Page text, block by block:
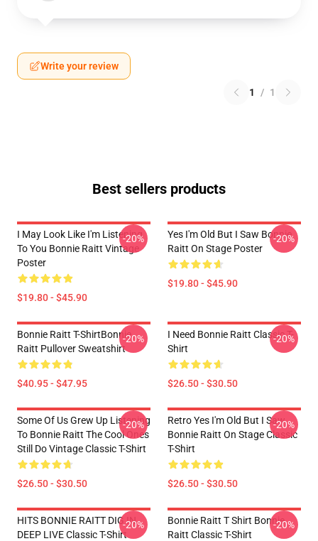
Write your review
1 / 1
Best sellers products
I May Look Like I'm Listening
To You Bonnie Raitt Vintage
Poster
$19.80 - $45.90
-20%
Yes I'm Old But I Saw Bonnie
Raitt On Stage Poster
$19.80 - $45.90
-20%
Bonnie Raitt T-ShirtBonnie
Raitt Pullover Sweatshirt
$40.95 - $47.95
-20%
I Need Bonnie Raitt Classic T-
Shirt
$26.50 - $30.50
-20%
Some Of Us Grew Up Listening
To Bonnie Raitt The Cool Ones
Still Do Vintage Classic T-Shirt
$26.50 - $30.50
-20%
Retro Yes I'm Old But I Saw
Bonnie Raitt On Stage Classic
T-Shirt
$26.50 - $30.50
-20%
HITS BONNIE RAITT DIG IN
DEEP LIVE Classic T-Shirt
-20%
Bonnie Raitt T Shirt Bonnie
Raitt Classic T-Shirt
-20%